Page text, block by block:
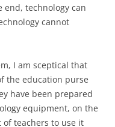
end, technology can
cannot
I am sceptical that
the education purse
have been prepared
equipment, on the
teachers to use it